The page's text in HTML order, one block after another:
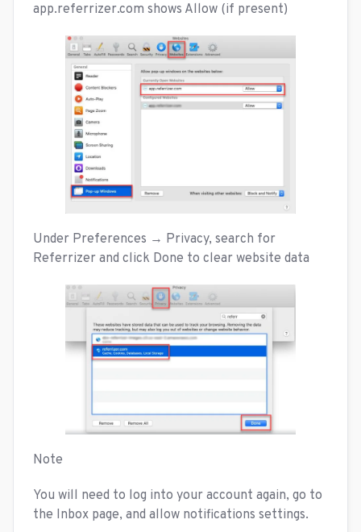
app.referrizer.com shows Allow (if present)
Under Preferences → Privacy, search for
Referrizer and click Done to clear website data
Note
You will need to log into your account again, go to
the Inbox page, and allow notifications settings.